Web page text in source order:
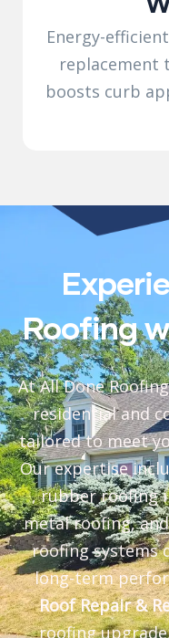
Energy-
replacement
boosts curb
Roofing
At All Done
residential and
tailored to meet
Our expertise
, rubber roofing
metal roofing,
roofing systems
long-term
Roof Repair &
roofing